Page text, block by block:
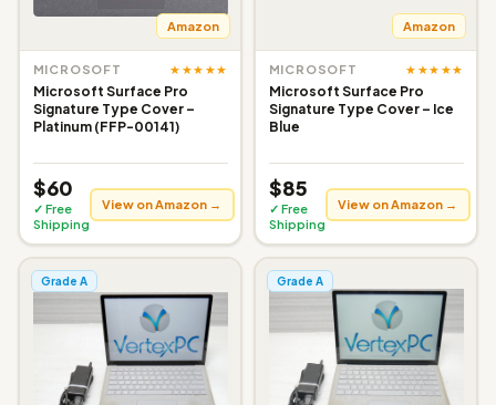
Amazon
MICROSOFT ★★★★★
Microsoft Surface Pro
Signature Type Cover –
Platinum (FFP-00141)
$60
✓ Free
Shipping
View on Amazon →
Amazon
MICROSOFT ★★★★★
Microsoft Surface Pro
Signature Type Cover – Ice
Blue
$85
✓ Free
Shipping
View on Amazon →
Grade A Grade A